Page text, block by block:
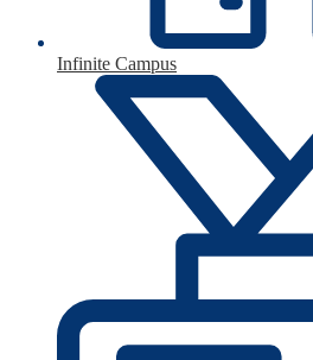
Infinite Campus